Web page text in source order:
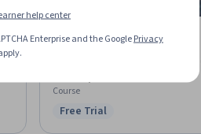
LearnQuest
Blockchain Security -
Course
Status: Free Trial
Free Trial
help center
Enterprise and the GooglePrivacy